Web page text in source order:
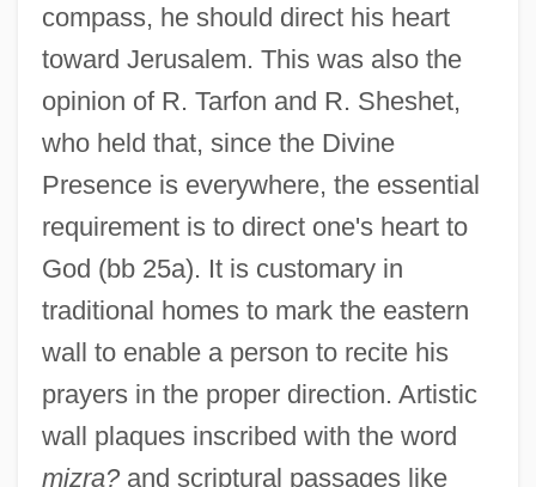
compass, he should direct his heart
toward Jerusalem. This was also the
opinion of R. Tarfon and R. Sheshet,
who held that, since the Divine
Presence is everywhere, the essential
requirement is to direct one's heart to
God (bb 25a). It is customary in
traditional homes to mark the eastern
wall to enable a person to recite his
prayers in the proper direction. Artistic
wall plaques inscribed with the word
mizra?and scriptural passages like